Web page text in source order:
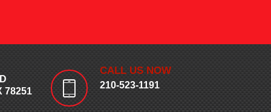
78251
CALL US NOW
210-523-1191